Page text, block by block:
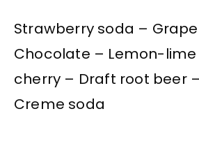
Strawberry soda –
Chocolate – Lemon-
cherry – Draft root beer
Creme soda